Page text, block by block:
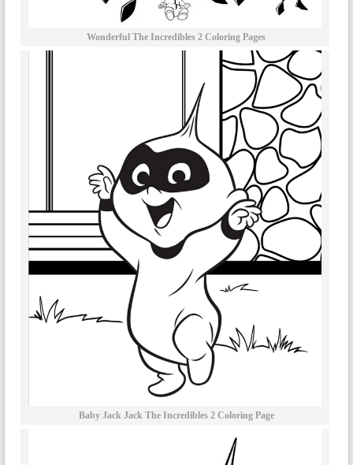
Wonderful The Incredibles 2 Coloring Pages
Baby Jack Jack The Incredibles 2 Coloring Page